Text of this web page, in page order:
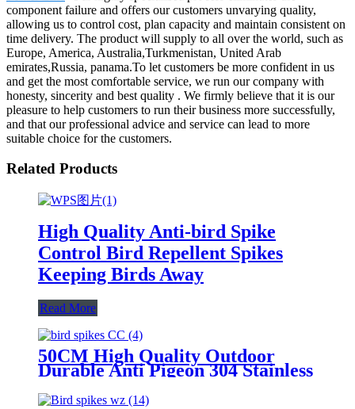
component failure and offers our customers unvarying quality,
allowing us to control cost, plan capacity and maintain consistent on
time delivery. The product will supply to all over the world, such as
Europe, America, Australia,Turkmenistan, United Arab
emirates,Russia, panama.To let customers be more confident in us
and get the most comfortable service, we run our company with
honesty, sincerity and best quality . We firmly believe that it is our
pleasure to help customers to run their business more successfully,
and that our professional advice and service can lead to more
suitable choice for the customers.
Related Products
High Quality Anti-bird Spike
Control Bird Repellent Spikes
Keeping Birds Away
Read More
50CM High Quality Outdoor
Durable Anti Pigeon 304 Stainless
Steel Anti Bird Spikes